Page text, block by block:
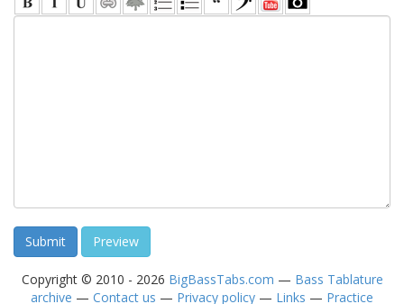
Copyright © 2010 - 2026 BigBassTabs.com — Bass Tablature
archive — Contact us — Privacy policy — Links — Practice